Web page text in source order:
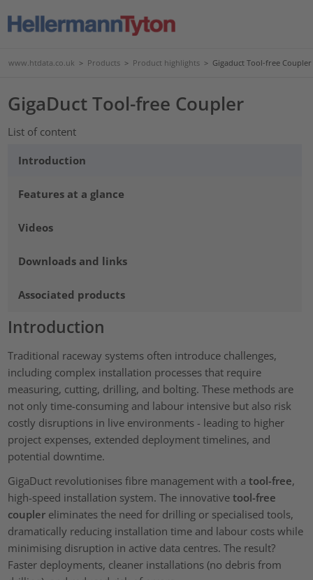
www.htdata.co.uk > Products > Product highlights > Gigaduct Tool-free Coupler
GigaDuct Tool-free Coupler
List of content
Introduction
Features at a glance
Videos
Downloads and links
Associated products
Introduction
Traditional raceway systems often introduce challenges,
including complex installation processes that require
measuring, cutting, drilling, and bolting. These methods are
not only time-consuming and labour intensive but also risk
costly disruptions in live environments - leading to higher
project expenses, extended deployment timelines, and
potential downtime.
GigaDuct revolutionises fibre management with a tool-free,
high-speed installation system. The innovative tool-free
coupler eliminates the need for drilling or specialised tools,
dramatically reducing installation time and labour costs while
minimising disruption in active data centres. The result?
Faster deployments, cleaner installations (no debris from